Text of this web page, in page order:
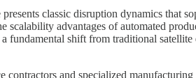
classic disruption dynamics that
scalability advantages of automated
fundamental shift from traditional
contractors and specialized